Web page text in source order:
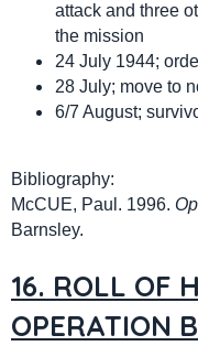
attack and three
the mission
24 July 1944;
28 July; move to
6/7 August;
Bibliography:
McCUE, Paul. 1996.
Barnsley.
16. ROLL OF
OPERATION